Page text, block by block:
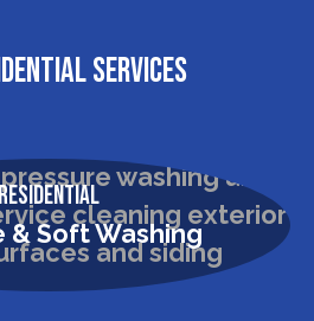
SERVICES
Residential
& Soft Washing